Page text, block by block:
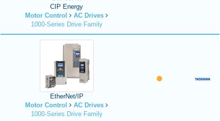
CIP Energy
Motor Control
AC Drives
1000-Series Drive Family
EtherNet/IP
Motor Control
AC Drives
1000-Series Drive Family